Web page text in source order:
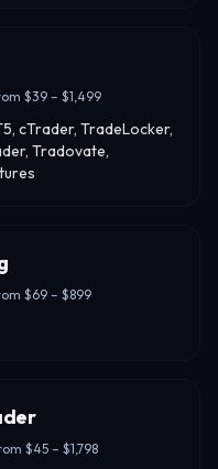
$39 – $1,499
cTrader, TradeLocker,
Tradovate,
$69 – $899
$45 – $1,798